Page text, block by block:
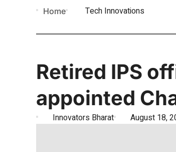
Home Tech Innovations
Retired IPS
appointed
Innovators Bharat August 18,